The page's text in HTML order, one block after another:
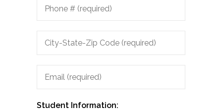
State-
Code
Student Information: